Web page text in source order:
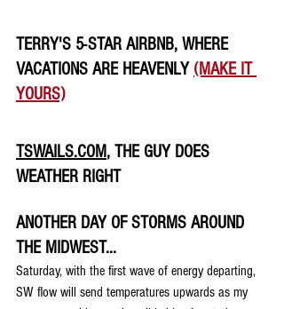
TERRY'S 5-STAR AIRBNB, WHERE
VACATIONS ARE HEAVENLY (MAKE IT
YOURS)
TSWAILS.COM, THE GUY DOES
WEATHER RIGHT
ANOTHER DAY OF STORMS AROUND
THE MIDWEST...
Saturday, with the first wave of energy departing,
SW flow will send temperatures upwards as my